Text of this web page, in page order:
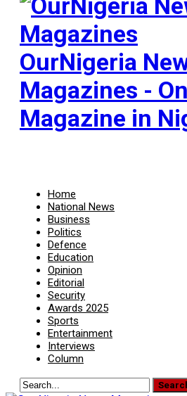
OurNigeria
Magazines -
Magazine in
Home
National News
Business
Politics
Defence
Education
Opinion
Editorial
Security
Awards 2025
Sports
Entertainment
Interviews
Column